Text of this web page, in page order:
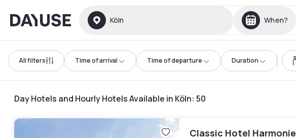
Dayuse Köln When?
All filters Time of arrival Time of departure Duration
Day Hotels and Hourly Hotels Available in Köln: 50
Classic Hotel Harmonie